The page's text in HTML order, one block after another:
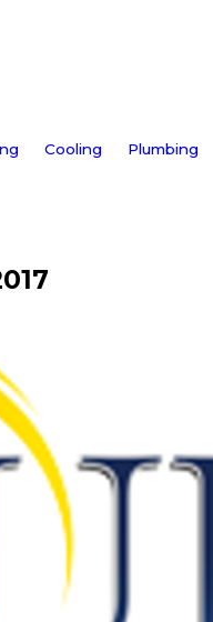
Cooling Plumbing